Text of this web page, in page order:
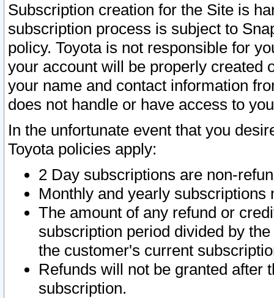
Subscription creation for the Site is
subscription process is subject to
policy. Toyota is not responsible for
your account will be properly created
your name and contact information
does not handle or have access to
In the unfortunate event that you
Toyota policies apply:
2 Day subscriptions are non-
Monthly and yearly subscriptions
The amount of any refund or
subscription period divided by
the customer's current
Refunds will not be granted after
subscription.